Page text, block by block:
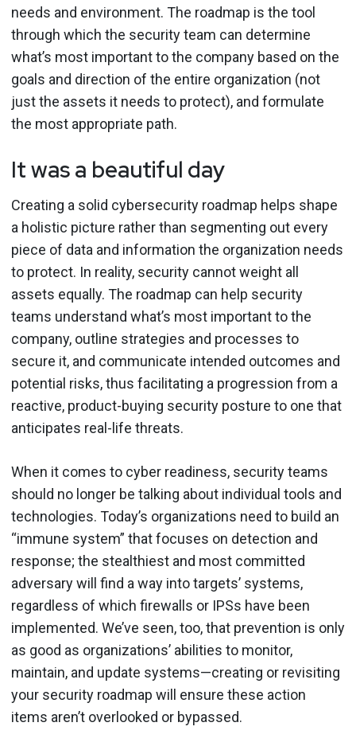
needs and environment. The roadmap is the tool
through which the security team can determine
what’s most important to the company based on the
goals and direction of the entire organization (not
just the assets it needs to protect), and formulate
the most appropriate path.
It was a beautiful day
Creating a solid cybersecurity roadmap helps shape
a holistic picture rather than segmenting out every
piece of data and information the organization needs
to protect. In reality, security cannot weight all
assets equally. The roadmap can help security
teams understand what’s most important to the
company, outline strategies and processes to
secure it, and communicate intended outcomes and
potential risks, thus facilitating a progression from a
reactive, product-buying security posture to one that
anticipates real-life threats.
When it comes to cyber readiness, security teams
should no longer be talking about individual tools and
technologies. Today’s organizations need to build an
“immune system” that focuses on detection and
response; the stealthiest and most committed
adversary will find a way into targets’ systems,
regardless of which firewalls or IPSs have been
implemented. We’ve seen, too, that prevention is only
as good as organizations’ abilities to monitor,
maintain, and update systems—creating or revisiting
your security roadmap will ensure these action
items aren’t overlooked or bypassed.